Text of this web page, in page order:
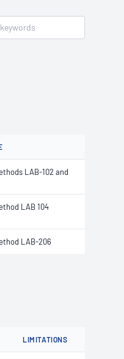
LAB-102 and
LAB 104
LAB-206
LIMITATIONS